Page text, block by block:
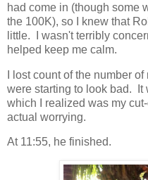
had come in (though some
the 100K), so I knew that
little. I wasn't terribly
helped keep me calm.
I lost count of the number
were starting to look bad. It
which I realized was my
actual worrying.
At 11:55, he finished.